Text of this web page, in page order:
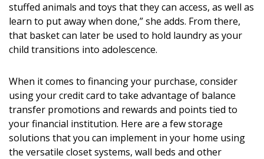
MAGAZINE
Digital Editions
Hawaii Gas 120th Anniversary
Digital Exclusives
stuffed animals and toys that they can access, as well as
learn to put away when done,” she adds. From there,
that basket can later be used to hold laundry as your
child transitions into adolescence.
When it comes to financing your purchase, consider
using your credit card to take advantage of balance
transfer promotions and rewards and points tied to
your financial institution. Here are a few storage
solutions that you can implement in your home using
the versatile closet systems, wall beds and other